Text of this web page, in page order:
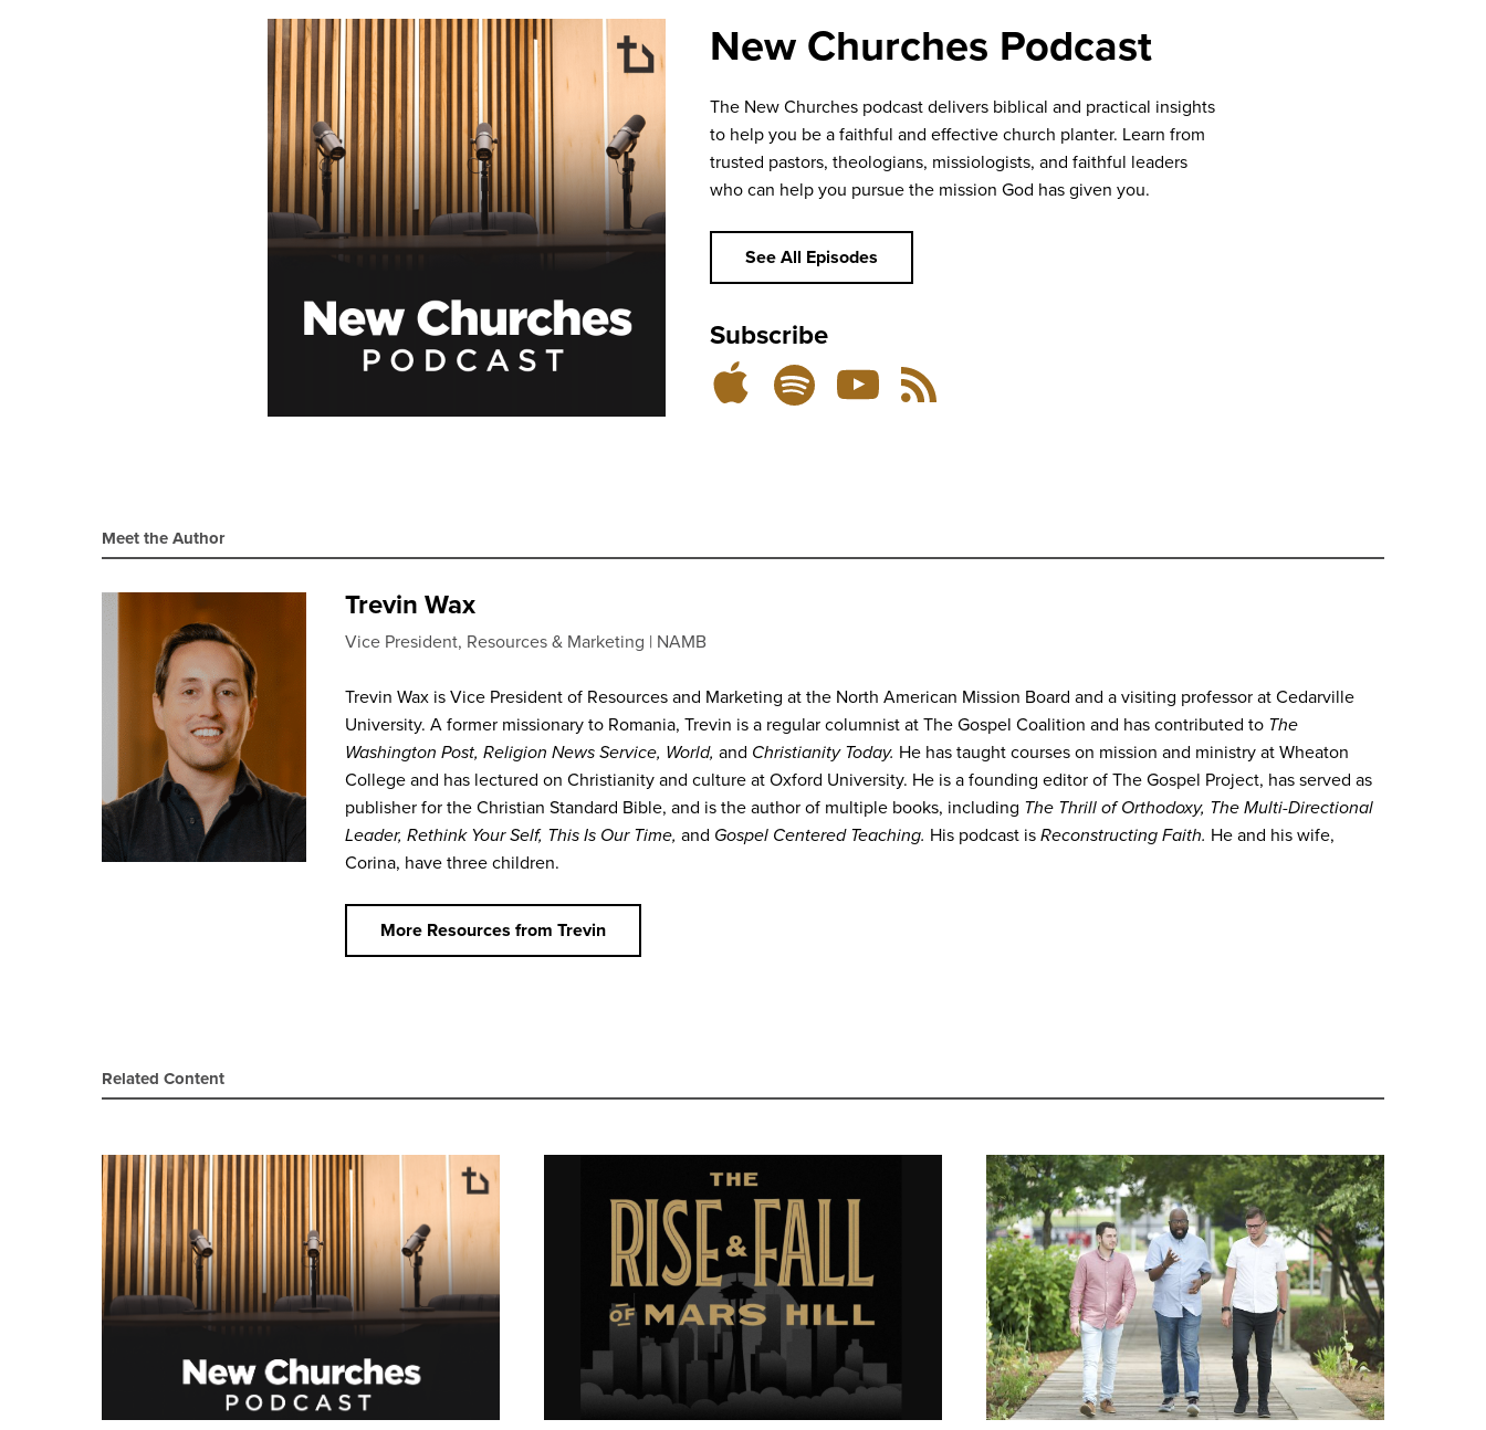
New Churches Podcast
The New Churches podcast delivers biblical and practical insights
to help you be a faithful and effective church planter. Learn from
trusted pastors, theologians, missiologists, and faithful leaders
who can help you pursue the mission God has given you.
See All Episodes
Subscribe
SubscribeSubscribeListen
on
Feed
Meet the Author
Trevin Wax
Vice President, Resources & Marketing NAMB
Trevin Wax is Vice President of Resources and Marketing at the North American Mission Board and a visiting professor at Cedarville
University. A former missionary to Romania, Trevin is a regular columnist at The Gospel Coalition and has contributed to The
Washington Post, Religion News Service, World, and Christianity Today. He has taught courses on mission and ministry at Wheaton
College and has lectured on Christianity and culture at Oxford University. He is a founding editor of The Gospel Project, has served as
publisher for the Christian Standard Bible, and is the author of multiple books, including The Thrill of Orthodoxy, The Multi-Directional
Leader, Rethink Your Self, This Is Our Time, and Gospel Centered Teaching. His podcast isReconstructing Faith. He and his wife,
Corina, have three children.
More Resources from Trevin
Related Content